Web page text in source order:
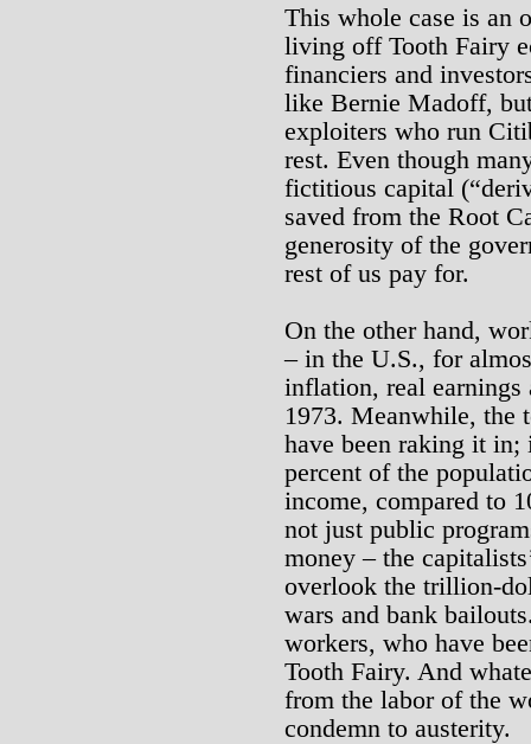
This whole case is an
living off Tooth Fairy
financiers and
like Bernie Madoff,
exploiters who run
rest. Even though
fictitious capital
saved from the Root
generosity of the
rest of us pay for.
On the other hand,
– in the U.S., for
inflation, real earnings
1973. Meanwhile, the
have been raking it in;
percent of the
income, compared to
not just public
money – the
overlook the trillion-
wars and bank
workers, who have
Tooth Fairy. And
from the labor of the
condemn to austerity.